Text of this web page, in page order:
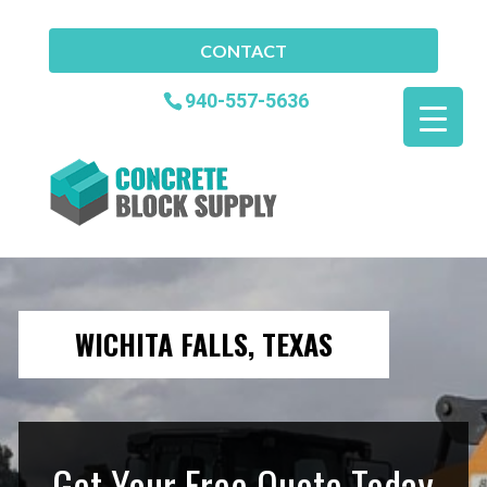
CONTACT
940-557-5636
WICHITA FALLS, TEXAS